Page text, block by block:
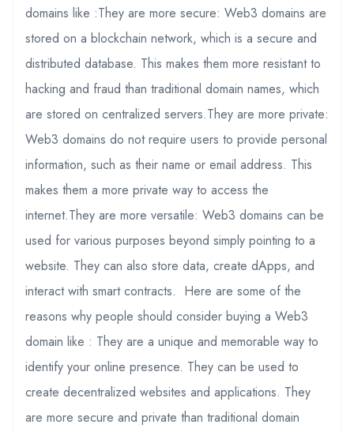
domains like :They are more secure: Web3 domains are
stored on a blockchain network, which is a secure and
distributed database. This makes them more resistant to
hacking and fraud than traditional domain names, which
are stored on centralized servers.They are more private:
Web3 domains do not require users to provide personal
information, such as their name or email address. This
makes them a more private way to access the
internet.They are more versatile: Web3 domains can be
used for various purposes beyond simply pointing to a
website. They can also store data, create dApps, and
interact with smart contracts. Here are some of the
reasons why people should consider buying a Web3
domain like : They are a unique and memorable way to
identify your online presence. They can be used to
create decentralized websites and applications. They
are more secure and private than traditional domain